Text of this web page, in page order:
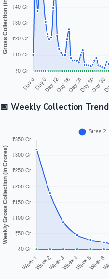
📅 Weekly Collection Trend